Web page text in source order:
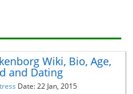
Wiki, Bio, Age,
and Dating
Date: 22 Jan, 2015